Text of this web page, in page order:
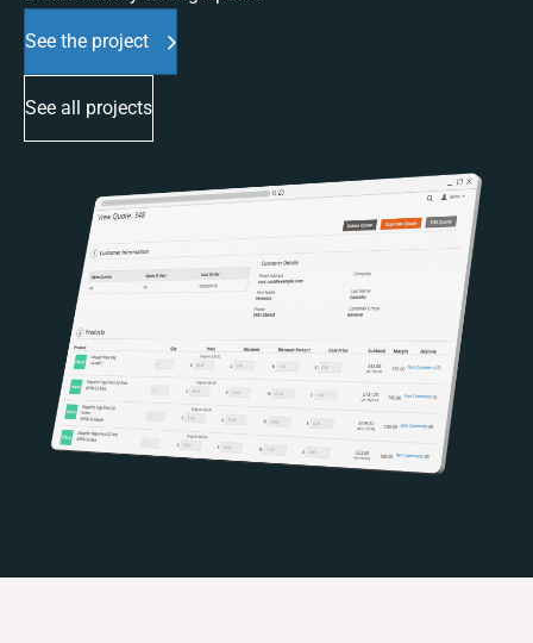
See the project
See all projects